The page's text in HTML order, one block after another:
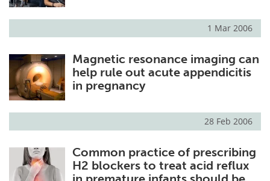
1 Mar 2006
Magnetic resonance imaging can
help rule out acute appendicitis
in pregnancy
28 Feb 2006
Common practice of prescribing
H2 blockers to treat acid reflux